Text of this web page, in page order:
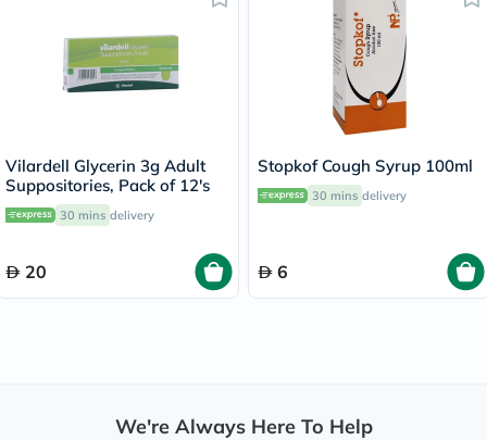
Vilardell Glycerin 3g Adult
Suppositories, Pack of 12's
30 mins delivery
20
Stopkof Cough Syrup 100ml
30 mins delivery
6
We're Always Here To Help